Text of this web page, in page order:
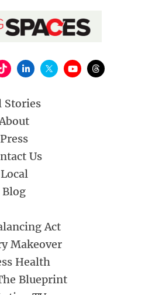
Stories
Press
Us
Local
Blog
Act
Makeover
Health
Blueprint